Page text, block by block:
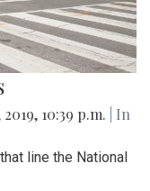
2019, 10:39 p.m.
| In
line the National